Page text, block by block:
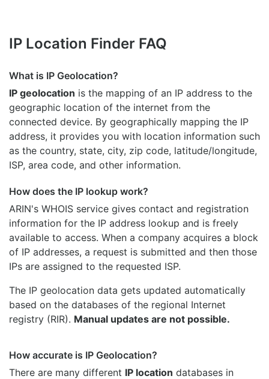
IP Location Finder FAQ
What is IP Geolocation?
IP geolocation is the mapping of an IP address to the
geographic location of the internet from the
connected device. By geographically mapping the IP
address, it provides you with location information such
as the country, state, city, zip code, latitude/longitude,
ISP, area code, and other information.
How does the IP lookup work?
ARIN's WHOIS service gives contact and registration
information for the IP address lookup and is freely
available to access. When a company acquires a block
of IP addresses, a request is submitted and then those
IPs are assigned to the requested ISP.
The IP geolocation data gets updated automatically
based on the databases of the regional Internet
registry (RIR). Manual updates are not possible.
How accurate is IP Geolocation?
There are many different IP location databases in